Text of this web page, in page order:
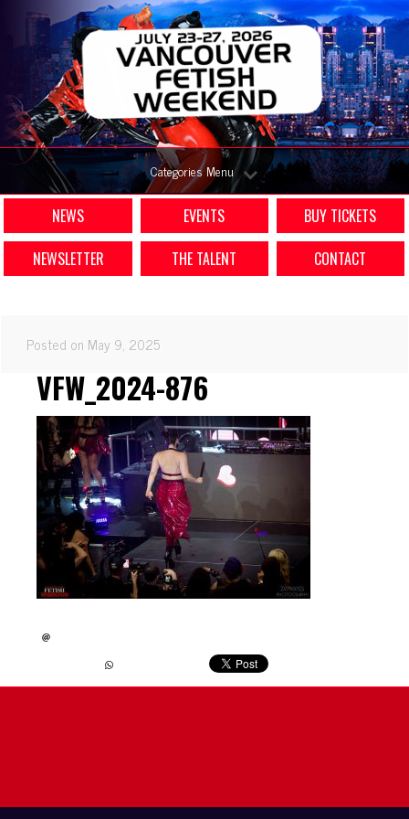
Categories Menu
NEWS EVENTS
BUY TICKETS
NEWSLETTER
THE TALENT CONTACT
Posted on May 9, 2025
VFW_2024-876